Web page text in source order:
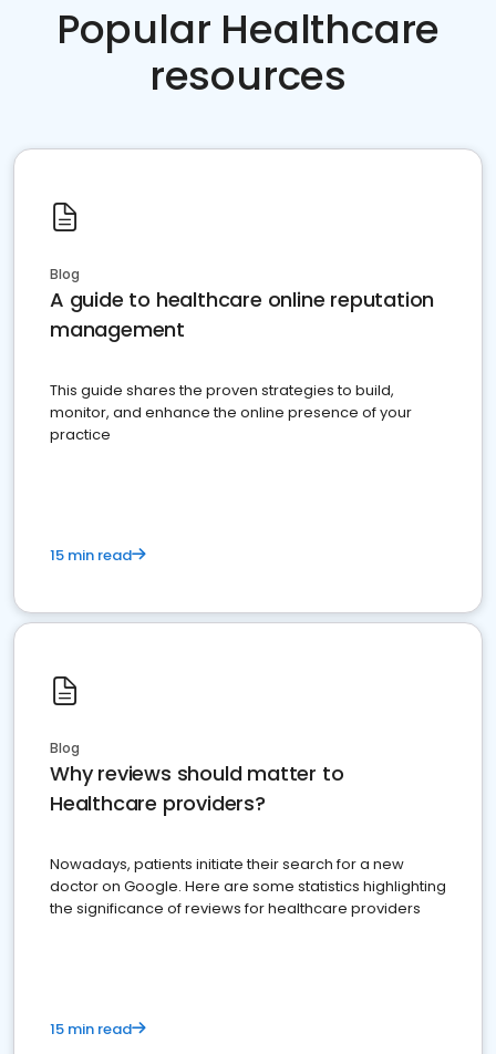
Popular Healthcare
resources
Blog
A guide to healthcare online reputation
management
This guide shares the proven strategies to build,
monitor, and enhance the online presence of your
practice
15 min read
Blog
Why reviews should matter to
Healthcare providers?
Nowadays, patients initiate their search for a new
doctor on Google. Here are some statistics highlighting
the significance of reviews for healthcare providers
15 min read